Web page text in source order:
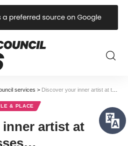
services > Discover your inner artist at these free classes…
& PLACE
artist at